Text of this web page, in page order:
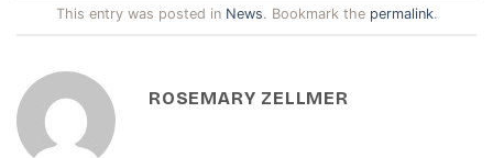
This entry was posted in News. Bookmark the permalink.
ROSEMARY ZELLMER